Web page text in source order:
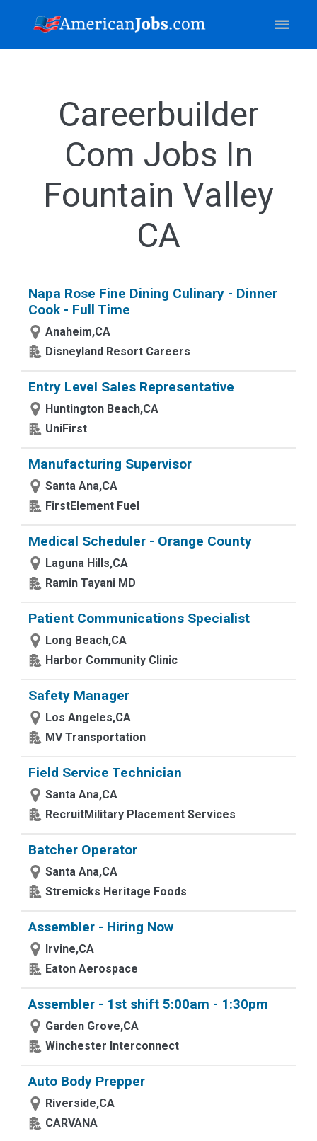
Careerbuilder
Com Jobs In
Fountain Valley
CA
Napa Rose Fine Dining Culinary - Dinner
Cook - Full Time
Anaheim,CA
Disneyland Resort Careers
Entry Level Sales Representative
Huntington Beach,CA
UniFirst
Manufacturing Supervisor
Santa Ana,CA
FirstElement Fuel
Medical Scheduler - Orange County
Laguna Hills,CA
Ramin Tayani MD
Patient Communications Specialist
Long Beach,CA
Harbor Community Clinic
Safety Manager
Los Angeles,CA
MV Transportation
Field Service Technician
Santa Ana,CA
RecruitMilitary Placement Services
Batcher Operator
Santa Ana,CA
Stremicks Heritage Foods
Assembler - Hiring Now
Irvine,CA
Eaton Aerospace
Assembler - 1st shift 5:00am - 1:30pm
Garden Grove,CA
Winchester Interconnect
Auto Body Prepper
Riverside,CA
CARVANA